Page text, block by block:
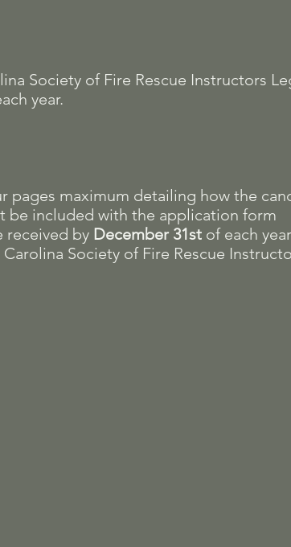
Society of Fire Rescue Instructors
year.
pages maximum detailing how the
be included with the application form
received by December 31st of each
Society of Fire Rescue